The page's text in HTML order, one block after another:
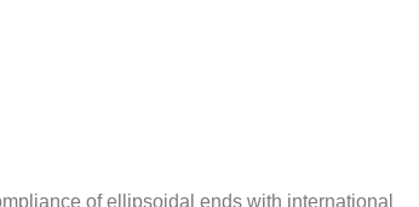
of ellipsoidal ends with international